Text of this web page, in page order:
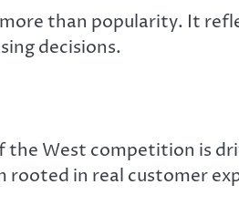
than popularity. It
decisions.
West competition is
rooted in real customer